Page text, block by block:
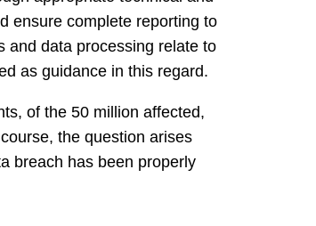
ensure complete reporting to
and data processing relate to
as guidance in this regard.
of the 50 million affected,
the question arises
breach has been properly